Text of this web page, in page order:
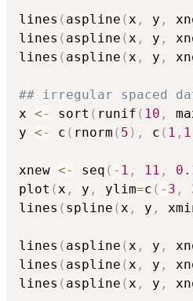
lines ( aspline (x , y ,
lines ( aspline (x , y ,
lines ( aspline (x , y ,
## irregular spaced
x <- sort ( runif ( 10 ,
y <- c ( rnorm ( 5 ) , c ( 1 , 1
xnew <- seq ( - 1 , 11 ,
plot (x , y , ylim=c ( - 3 ,
lines ( spline (x , y ,
lines ( aspline (x , y ,
lines ( aspline (x , y ,
lines ( aspline (x , y ,